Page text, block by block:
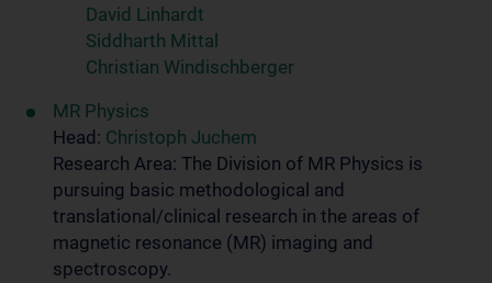
David Linhardt
Siddharth Mittal
Christian Windischberger
MR Physics
Head: Christoph Juchem
Research Area: The Division of MR Physics is
pursuing basic methodological and
translational/clinical research in the areas of
magnetic resonance (MR) imaging and
spectroscopy.